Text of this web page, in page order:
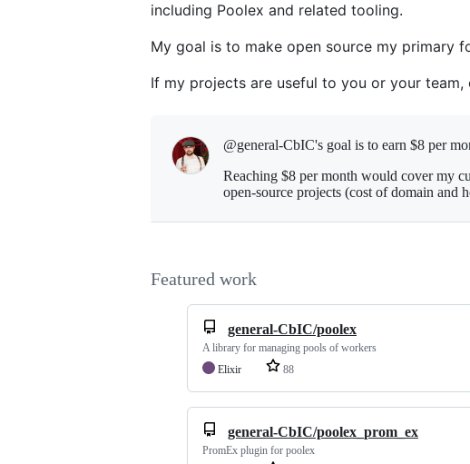
including Poolex and related tooling.
My goal is to make open source my primary
If my projects are useful to you or your
@general-CbIC's goal is to earn $8 per
Reaching $8 per month would cover my
open-source projects (cost of domain and
Featured work
general-CbIC/poolex
A library for managing pools of workers
Elixir
88
general-CbIC/poolex_prom_ex
PromEx plugin for poolex